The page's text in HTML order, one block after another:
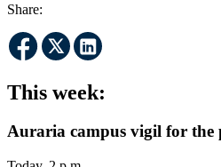
Share:
This week:
Auraria campus vigil for the